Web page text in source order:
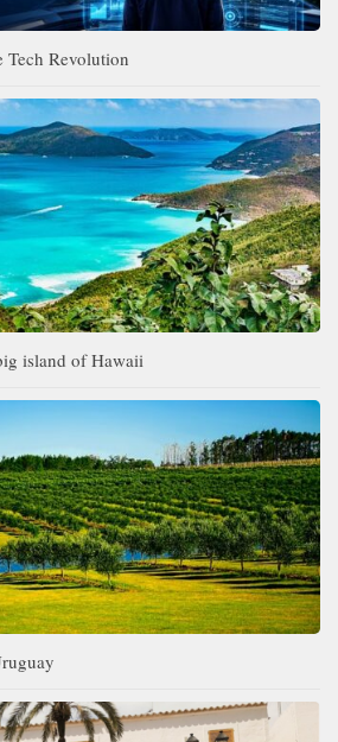
Tech Revolution
island of Hawaii